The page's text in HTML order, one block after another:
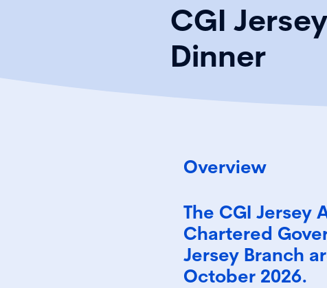
CGI
Dinner
Overview
The CGI Jersey
Chartered
Jersey Branch
October 2026.